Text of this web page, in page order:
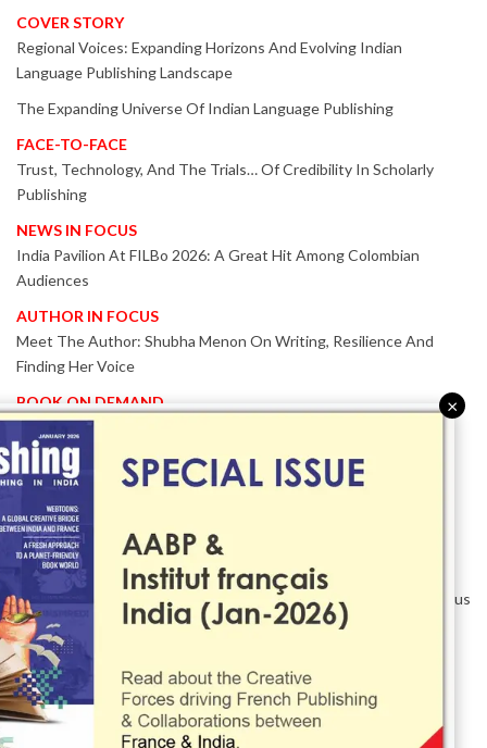
COVER STORY
Regional Voices: Expanding Horizons And Evolving Indian
Language Publishing Landscape
The Expanding Universe Of Indian Language Publishing
FACE-TO-FACE
Trust, Technology, And The Trials… Of Credibility In Scholarly
Publishing
NEWS IN FOCUS
India Pavilion At FILBo 2026: A Great Hit Among Colombian
Audiences
AUTHOR IN FOCUS
Meet The Author: Shubha Menon On Writing, Resilience And
Finding Her Voice
BOOK ON DEMAND
Patented KnowzzleJet M880 Gains Global Acceptance With
Proven Performance
EVENT IN FOCUS
Together We Are Better!
-Bologna Children’s Book Fair 2026 Celebrates Global Publishing
Collaboration
Innovation, Design And AI Take Centre Stage At BolognaBookPlus
2026
TRIBUTE
The Senior Writer Who Recognised His Reader As A
Contemporary Scholar
×